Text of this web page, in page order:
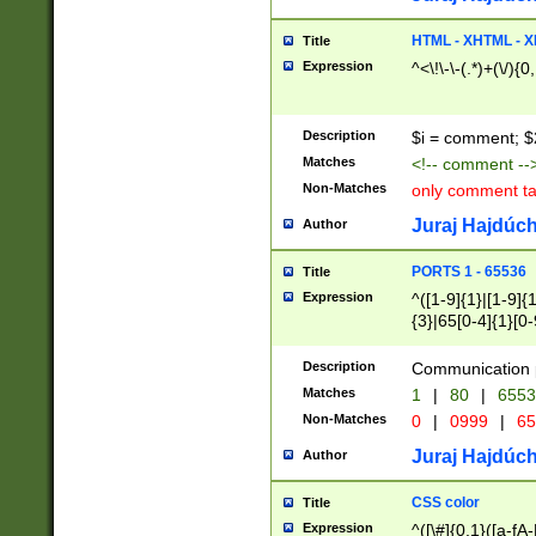
Title HTML - XHTML -
Expression ^<\!\-\-(.*)+(\/
Description $i = comment;
Matches <!-- comment
Non-Matches only comment
Author Juraj
Title PORTS 1 - 65536
Expression
^([1-9]{1}|[1-
{3}|65[0-
Description Communication
Matches 1 | 80 |
Non-Matches 0 | 0999 |
Author Juraj
Title CSS color
Expression ^([\#]{0,1}([a-